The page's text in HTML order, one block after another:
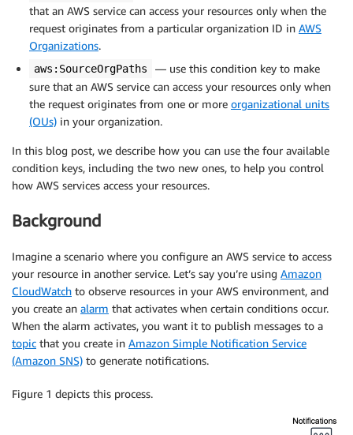
that an AWS service can access your resources only when the
request originates from a particular organization ID in AWS
Organizations.
aws:SourceOrgPaths
— use this condition key to make
sure that an AWS service can access your resources only when
the request originates from one or more organizational units
(OUs) in your organization.
In this blog post, we describe how you can use the four available
condition keys, including the two new ones, to help you control
how AWS services access your resources.
Background
Imagine a scenario where you configure an AWS service to access
your resource in another service. Let’s say you’re using Amazon
CloudWatch to observe resources in your AWS environment, and
you create an alarm that activates when certain conditions occur.
When the alarm activates, you want it to publish messages to a
topic that you create in Amazon Simple Notification Service
(Amazon SNS) to generate notifications.
Figure 1 depicts this process.